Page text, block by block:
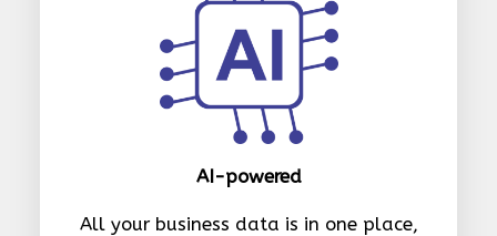
AI-powered
All your business data is in one place,